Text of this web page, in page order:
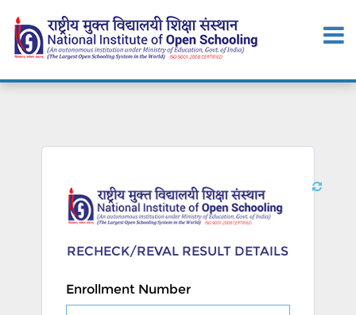
RECHECK/REVAL RESULT DETAILS
Enrollment Number